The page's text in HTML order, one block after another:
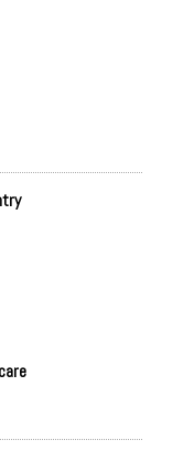
Oct. 6
Oct. 9
Oct. 10